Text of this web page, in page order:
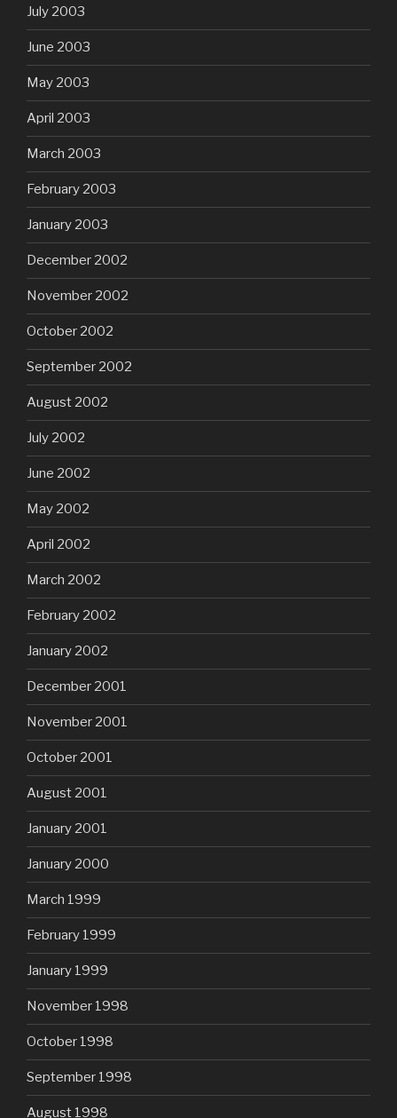
July 2003
June 2003
May 2003
April 2003
March 2003
February 2003
January 2003
December 2002
November 2002
October 2002
September 2002
August 2002
July 2002
June 2002
May 2002
April 2002
March 2002
February 2002
January 2002
December 2001
November 2001
October 2001
August 2001
January 2001
January 2000
March 1999
February 1999
January 1999
November 1998
October 1998
September 1998
August 1998